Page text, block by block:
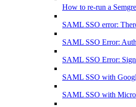
How to re-run a
SAML SSO error:
SAML SSO Error:
SAML SSO Error:
SAML SSO with
SAML SSO with